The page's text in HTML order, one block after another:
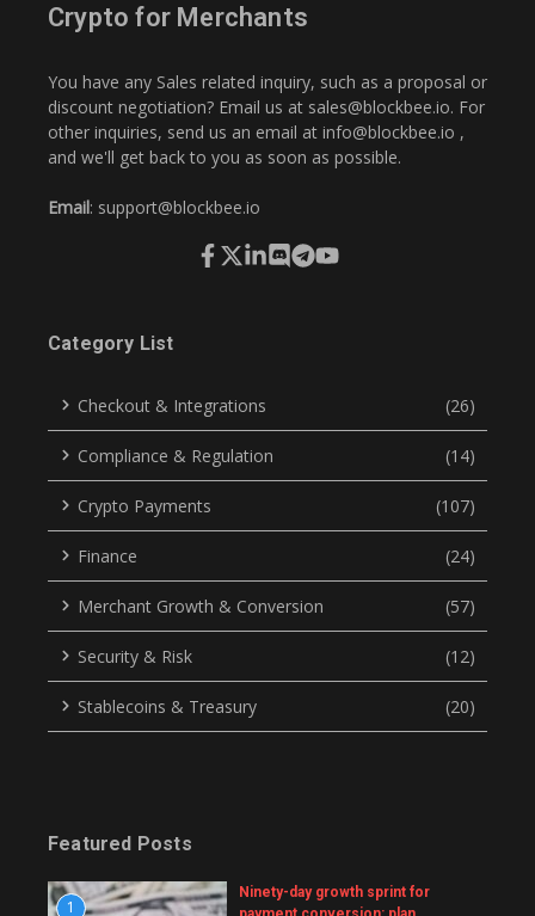
Crypto for Merchants
You have any Sales related inquiry, such as a proposal or
discount negotiation? Email us at sales@blockbee.io. For
other inquiries, send us an email at info@blockbee.io ,
and we'll get back to you as soon as possible.
Email: support@blockbee.io
Category List
Checkout & Integrations (26)
Compliance & Regulation (14)
Crypto Payments (107)
Finance (24)
Merchant Growth & Conversion (57)
Security & Risk (12)
Stablecoins & Treasury (20)
Featured Posts
1
Ninety-day growth sprint for